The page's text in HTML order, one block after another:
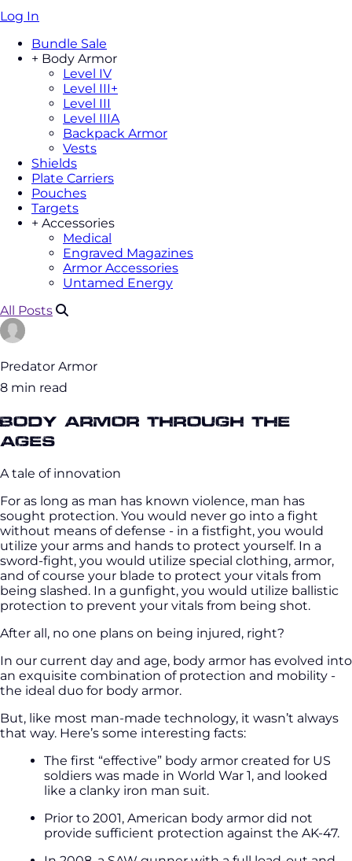
Log In
Bundle Sale
+ Body Armor
Level IV
Level III+
Level III
Level IIIA
Backpack Armor
Vests
Shields
Plate Carriers
Pouches
Targets
+ Accessories
Medical
Engraved Magazines
Armor Accessories
Untamed Energy
All Posts
Predator Armor
8 min read
Body Armor Through the
Ages
A tale of innovation
For as long as man has known violence, man has
sought protection. You would never go into a fight
without means of defense - in a fistfight, you would
utilize your arms and hands to protect yourself. In a
sword-fight, you would utilize special clothing, armor,
and of course your blade to protect your vitals from
being slashed. In a gunfight, you would utilize ballistic
protection to prevent your vitals from being shot.
After all, no one plans on being injured, right?
In our current day and age, body armor has evolved into
an exquisite combination of protection and mobility -
the ideal duo for body armor.
But, like most man-made technology, it wasn’t always
that way. Here’s some interesting facts:
The first “effective” body armor created for US
soldiers was made in World War 1, and looked
like a clanky iron man suit.
Prior to 2001, American body armor did not
provide sufficient protection against the AK-47.